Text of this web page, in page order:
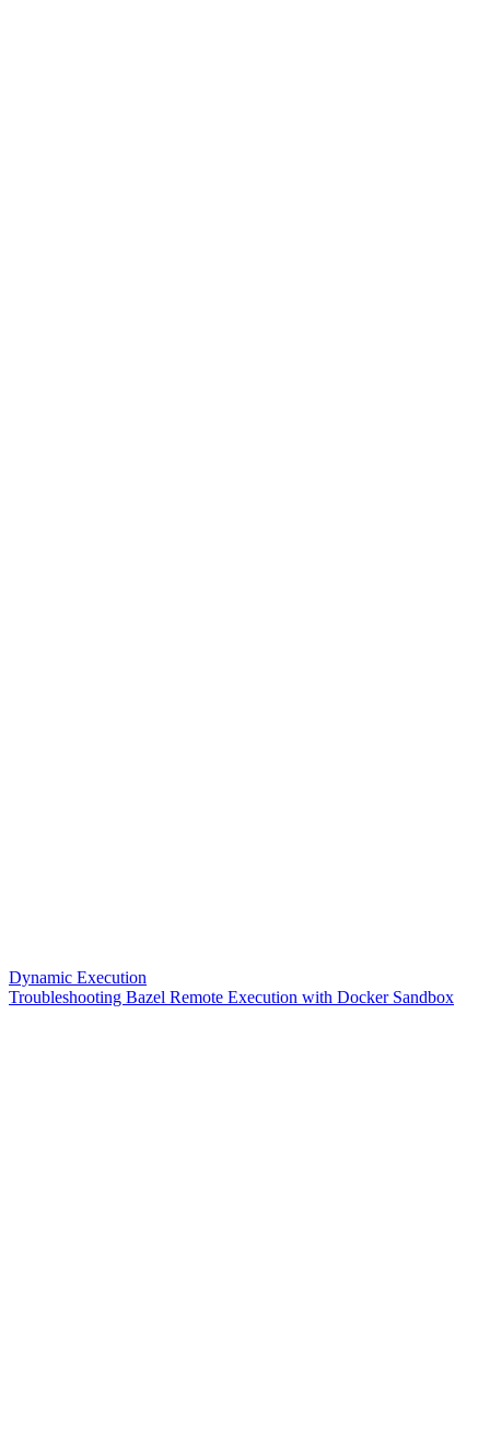
Dynamic Execution
Troubleshooting Bazel Remote Execution with Docker Sandbox